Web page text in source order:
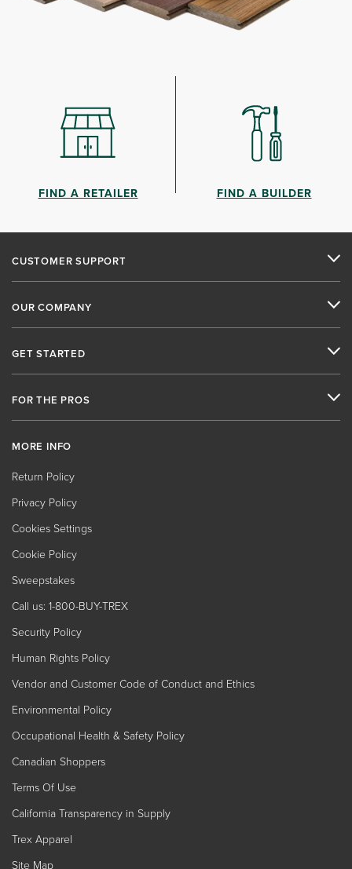
FIND A RETAILER FIND A BUILDER
CUSTOMER SUPPORT
OUR COMPANY
GET STARTED
FOR THE PROS
MORE INFO
Return Policy
Privacy Policy
Cookies Settings
Cookie Policy
Sweepstakes
Call us: 1-800-BUY-TREX
Security Policy
Human Rights Policy
Vendor and Customer Code of Conduct and Ethics
Environmental Policy
Occupational Health & Safety Policy
Canadian Shoppers
Terms Of Use
California Transparency in Supply
Trex Apparel
Site Map